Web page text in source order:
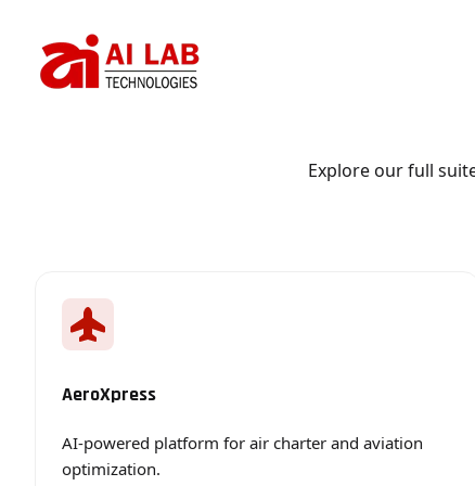
Explore our full
AeroXpress
AI-powered platform for air charter and aviation
optimization.